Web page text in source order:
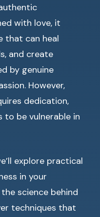
with love, it
that can heal
and create
by genuine
However,
dedication,
to be vulnerable in
explore practical
in your
science behind
techniques that